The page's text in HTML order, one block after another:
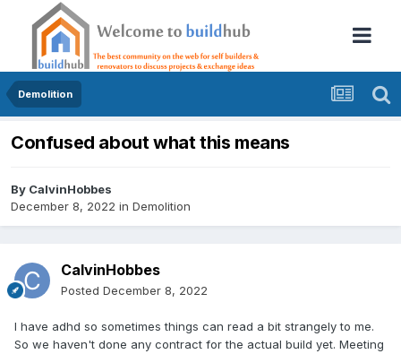
Demolition
Confused about what this means
By CalvinHobbes
December 8, 2022 in Demolition
CalvinHobbes
Posted December 8, 2022
I have adhd so sometimes things can read a bit strangely to me.
So we haven't done any contract for the actual build yet. Meeting